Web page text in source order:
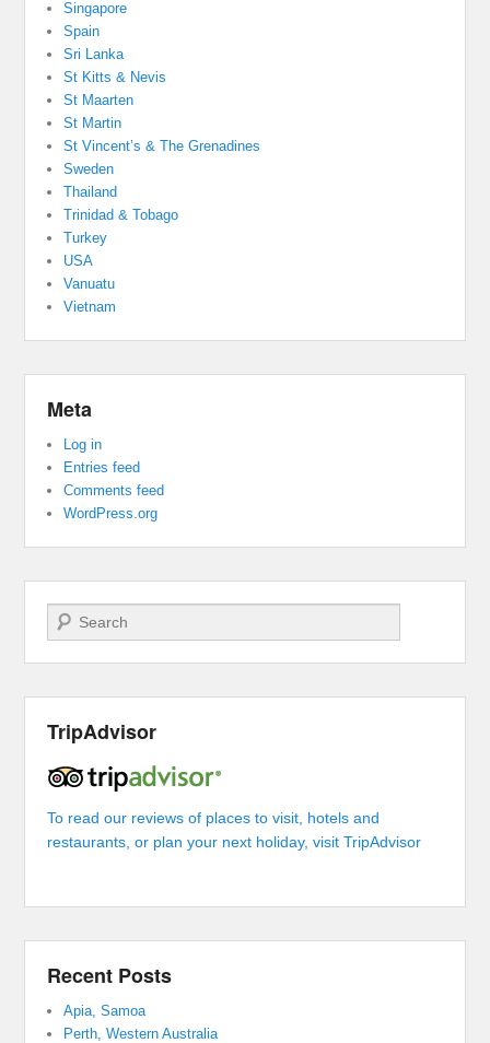
Singapore
Spain
Sri Lanka
St Kitts & Nevis
St Maarten
St Martin
St Vincent’s & The Grenadines
Sweden
Thailand
Trinidad & Tobago
Turkey
USA
Vanuatu
Vietnam
Meta
Log in
Entries feed
Comments feed
WordPress.org
Search
TripAdvisor
To read our reviews of places to visit, hotels and
restaurants, or plan your next holiday, visit TripAdvisor
Recent Posts
Apia, Samoa
Perth, Western Australia